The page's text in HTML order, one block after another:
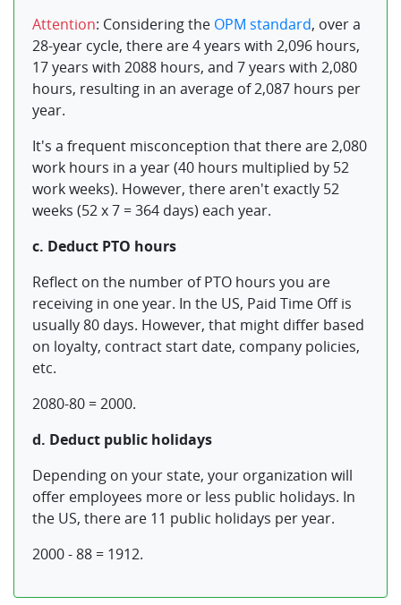
Attention: Considering the OPM standard, over a
28-year cycle, there are 4 years with 2,096 hours,
17 years with 2088 hours, and 7 years with 2,080
hours, resulting in an average of 2,087 hours per
year.
It's a frequent misconception that there are 2,080
work hours in a year (40 hours multiplied by 52
work weeks). However, there aren't exactly 52
weeks (52 x 7 = 364 days) each year.
c. Deduct PTO hours
Reflect on the number of PTO hours you are
receiving in one year. In the US, Paid Time Off is
usually 80 days. However, that might differ based
on loyalty, contract start date, company policies,
etc.
2080-80 = 2000.
d. Deduct public holidays
Depending on your state, your organization will
offer employees more or less public holidays. In
the US, there are 11 public holidays per year.
2000 - 88 = 1912.